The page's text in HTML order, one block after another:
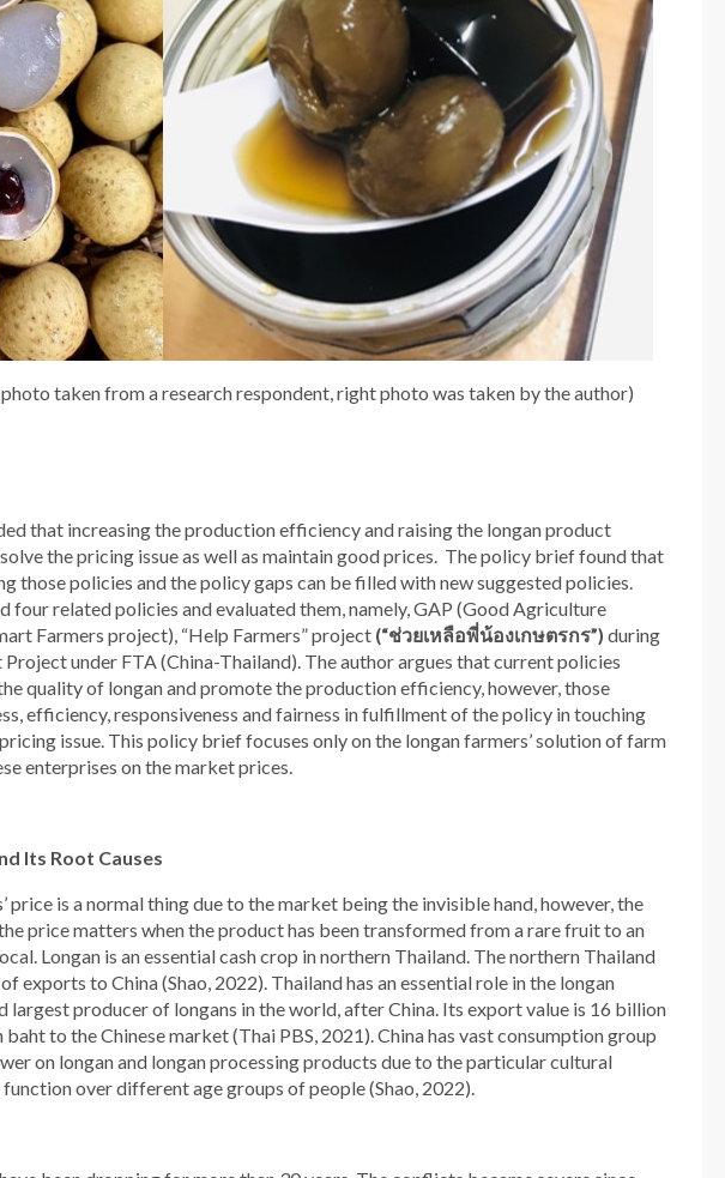
taken from a research respondent, right photo was taken by the author)
that increasing the production efficiency and raising the longan product
the pricing issue as well as maintain good prices. The policy brief found that
those policies and the policy gaps can be filled with new suggested policies.
four related policies and evaluated them, namely, GAP (Good Agriculture
Farmers project), “Help Farmers” project (“ช่วยเหลือพี่น้องเกษตรกร”) during
under FTA (China-Thailand). The author argues that current policies
quality of longan and promote the production efficiency, however, those
efficiency, responsiveness and fairness in fulfillment of the policy in touching
issue. This policy brief focuses only on the longan farmers’ solution of farm
enterprises on the market prices.
Its Root Causes
price is a normal thing due to the market being the invisible hand, however, the
price matters when the product has been transformed from a rare fruit to an
Longan is an essential cash crop in northern Thailand. The northern Thailand
exports to China (Shao, 2022). Thailand has an essential role in the longan
largest producer of longans in the world, after China. Its export value is 16 billion
to the Chinese market (Thai PBS, 2021). China has vast consumption group
on longan and longan processing products due to the particular cultural
function over different age groups of people (Shao, 2022).